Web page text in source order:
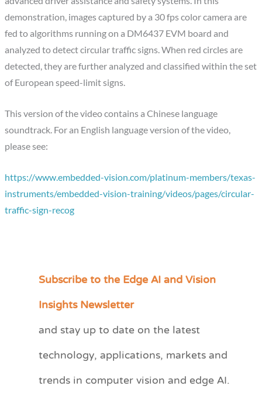
demonstration, images captured by a 30 fps color camera are
fed to algorithms running on a DM6437 EVM board and
analyzed to detect circular traffic signs. When red circles are
detected, they are further analyzed and classified within the set
of European speed-limit signs.
This version of the video contains a Chinese language
soundtrack. For an English language version of the video,
please see:
https://www.embedded-vision.com/platinum-members/texas-
instruments/embedded-vision-training/videos/pages/circular-
traffic-sign-recog
Subscribe to the Edge AI and Vision
Insights Newsletter
and stay up to date on the latest
technology, applications, markets and
trends in computer vision and edge AI.
C
e
r